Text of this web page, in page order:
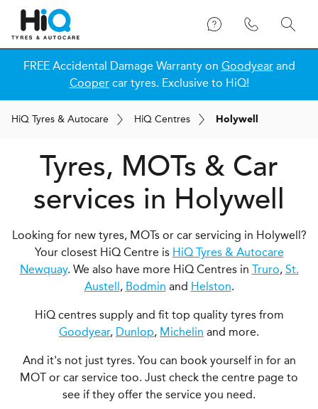
FREE Accidental Damage Warranty on Goodyearand
Coopercar tyres. Exclusive to HiQ!
HiQ Tyres & Autocare HiQ Centres Holywell
Tyres, MOTs & Car
services in Holywell
Looking for new tyres, MOTs or car servicing in Holywell?
Your closest HiQ Centre is HiQ Tyres & Autocare
Newquay. We also have more HiQ Centres in Truro, St.
Austell, Bodmin and Helston.
HiQ centres supply and fit top quality tyres from
Goodyear, Dunlop, Michelin and more.
And it's not just tyres. You can book yourself in for an
MOT or car service too. Just check the centre page to
see if they offer the service you need.